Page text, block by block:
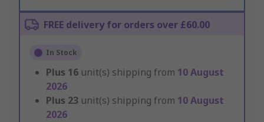
FREE delivery for orders over £60.00
In Stock
Plus 16 unit(s) shipping from 10 August
2026
Plus 23 unit(s) shipping from 10 August
2026